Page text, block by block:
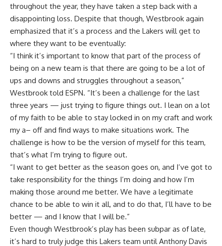
throughout the year, they have taken a step back with a
disappointing loss. Despite that though, Westbrook again
emphasized that it’s a process and the Lakers will get to
where they want to be eventually:
“I think it’s important to know that part of the process of
being on a new team is that there are going to be a lot of
ups and downs and struggles throughout a season,”
Westbrook told ESPN. “It’s been a challenge for the last
three years — just trying to figure things out. I lean on a lot
of my faith to be able to stay locked in on my craft and work
my a– off and find ways to make situations work. The
challenge is how to be the version of myself for this team,
that’s what I’m trying to figure out.
“I want to get better as the season goes on, and I’ve got to
take responsibility for the things I’m doing and how I’m
making those around me better. We have a legitimate
chance to be able to win it all, and to do that, I’ll have to be
better — and I know that I will be.”
Even though Westbrook’s play has been subpar as of late,
it’s hard to truly judge this Lakers team until Anthony Davis